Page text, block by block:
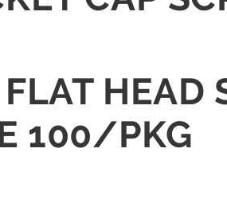
HEAD
100/PKG